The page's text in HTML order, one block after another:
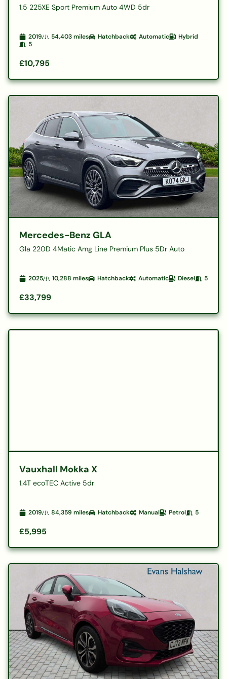
1.5 225XE Sport Premium Auto 4WD 5dr
2019 54,403miles Hatchback Automatic
Hybrid
5
£10,795
Mercedes-Benz GLA
Gla 220D 4Matic Amg Line Premium Plus 5Dr Auto
2025 10,288 miles Hatchback Automatic Diesel 5
£33,799
Vauxhall Mokka X
1.4T ecoTEC Active 5dr
2019 84,359 miles Hatchback Manual Petrol 5
£5,995